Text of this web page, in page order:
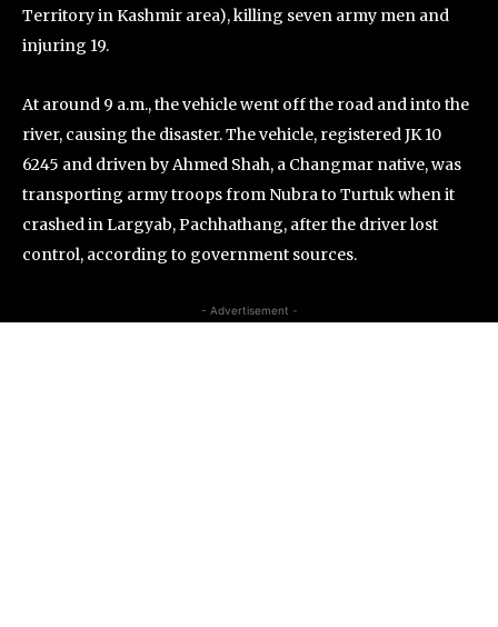
Territory in Kashmir area), killing seven army men and
injuring 19.
At around 9 a.m., the vehicle went off the road and into the
river, causing the disaster. The vehicle, registered JK 10
6245 and driven by Ahmed Shah, a Changmar native, was
transporting army troops from Nubra to Turtuk when it
crashed in Largyab, Pachhathang, after the driver lost
control, according to government sources.
- Advertisement -